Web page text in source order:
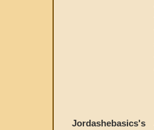
Jordashebasics's